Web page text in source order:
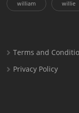
william willie
Terms and
Privacy Policy